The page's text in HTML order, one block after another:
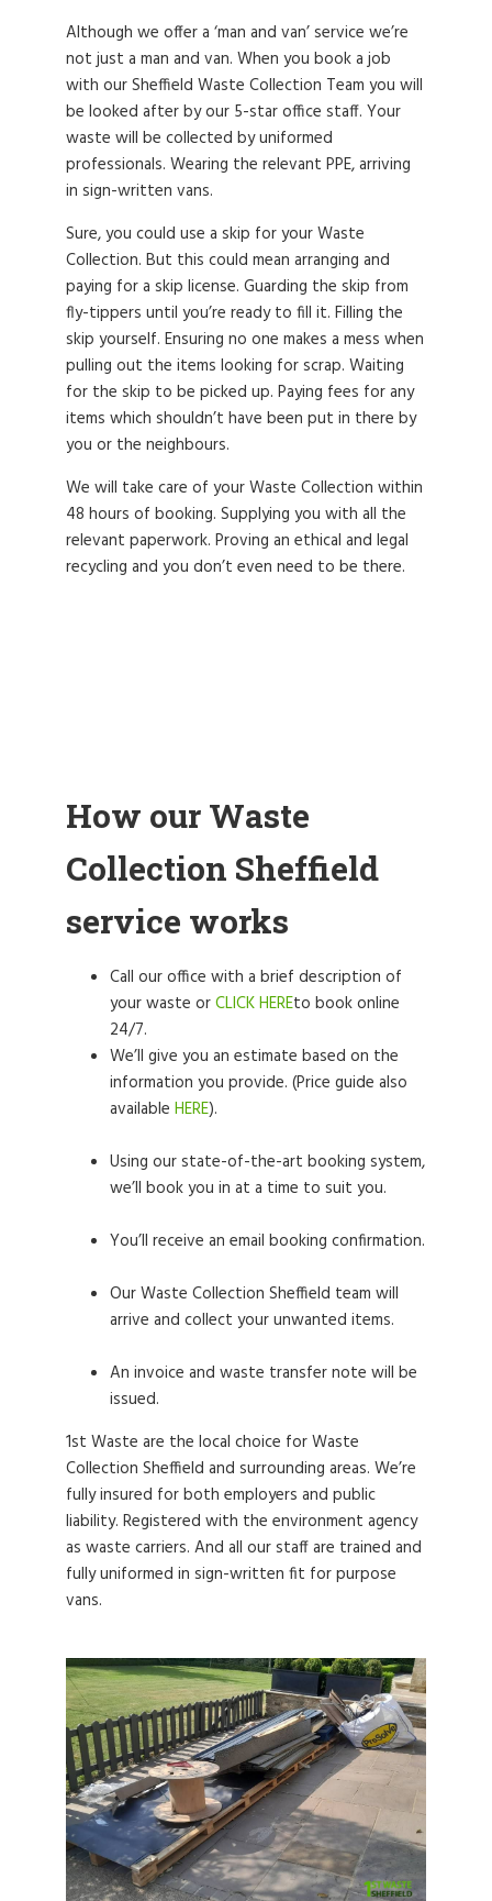
Although we offer a ‘man and van’ service we’re
not just a man and van. When you book a job
with our Sheffield Waste Collection Team you will
be looked after by our 5-star office staff. Your
waste will be collected by uniformed
professionals. Wearing the relevant PPE, arriving
in sign-written vans.
Sure, you could use a skip for your Waste
Collection. But this could mean arranging and
paying for a skip license. Guarding the skip from
fly-tippers until you’re ready to fill it. Filling the
skip yourself. Ensuring no one makes a mess when
pulling out the items looking for scrap. Waiting
for the skip to be picked up. Paying fees for any
items which shouldn’t have been put in there by
you or the neighbours.
We will take care of your Waste Collection within
48 hours of booking. Supplying you with all the
relevant paperwork. Proving an ethical and legal
recycling and you don’t even need to be there.
How our Waste
Collection Sheffield
service works
Call our office with a brief description of
your waste orCLICK HEREto book online
24/7.
We’ll give you an estimate based on the
information you provide. (Price guide also
available HERE).
Using our state-of-the-art booking system,
we’ll book you in at a time to suit you.
You’ll receive an email booking confirmation.
Our Waste Collection Sheffield team will
arrive and collect your unwanted items.
An invoice and waste transfer note will be
issued.
1st Waste are the local choice for Waste
Collection Sheffield and surrounding areas. We’re
fully insured for both employers and public
liability. Registered with the environment agency
as waste carriers. And all our staff are trained and
fully uniformed in sign-written fit for purpose
vans.